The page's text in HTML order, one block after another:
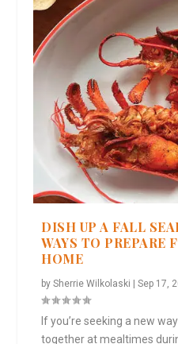
DISH UP A FALL
WAYS TO PREPARE
HOME
bySherrie Wilkolaski |Sep 17,
If you’re seeking a new
together at mealtimes